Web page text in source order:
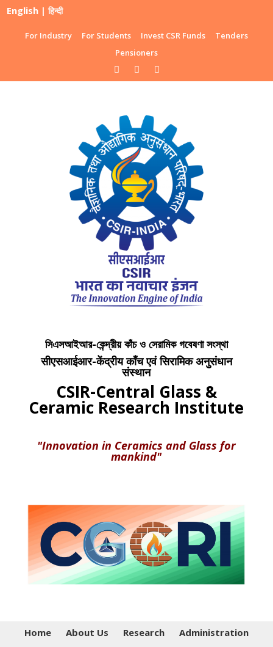
English |हिन्दी
For Industry For Students Invest CSR Funds
Tenders
Pensioners
সিএসআইআর-কেন্দ্রীয় কাঁচ ও সেরামিক গবেষণা সংস্থা
सीएसआईआर-केंद्रीय काँच एवं सिरामिक अनुसंधान
संस्थान
CSIR-Central Glass &
Ceramic Research Institute
"Innovation in Ceramics and Glass for
mankind"
Home About Us Research
Administration